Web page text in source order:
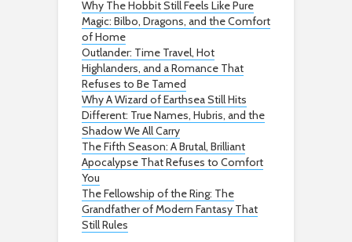
Why The Hobbit Still Feels Like Pure
Magic: Bilbo, Dragons, and the Comfort
of Home
Outlander: Time Travel, Hot
Highlanders, and a Romance That
Refuses to Be Tamed
Why A Wizard of Earthsea Still Hits
Different: True Names, Hubris, and the
Shadow We All Carry
The Fifth Season: A Brutal, Brilliant
Apocalypse That Refuses to Comfort
You
The Fellowship of the Ring: The
Grandfather of Modern Fantasy That
Still Rules